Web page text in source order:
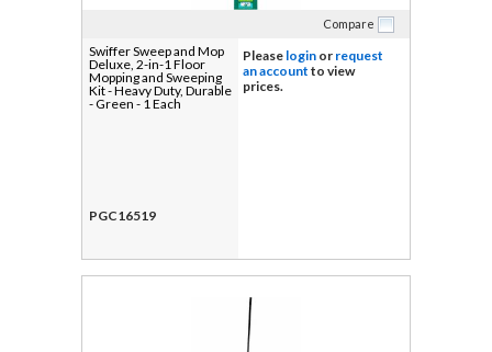
Compare
Swiffer Sweep and Mop
Deluxe, 2-in-1 Floor
Mopping and Sweeping
Kit - Heavy Duty, Durable
- Green - 1 Each
PGC16519
Please login or request
an account to view
prices.